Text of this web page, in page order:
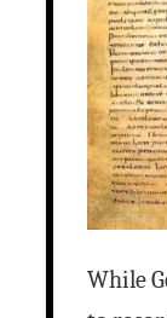
While